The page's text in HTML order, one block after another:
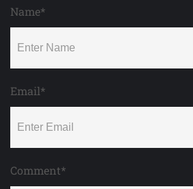
Comment*
Name*
Email*